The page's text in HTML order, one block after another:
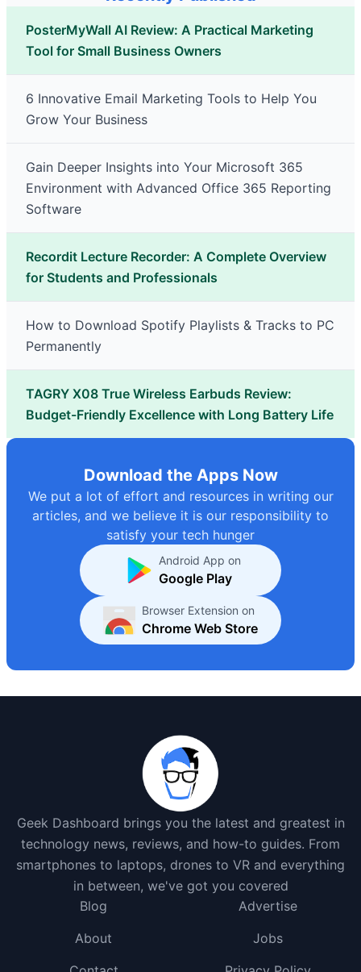
PosterMyWall AI Review: A Practical Marketing
Tool for Small Business Owners
6 Innovative Email Marketing Tools to Help You
Grow Your Business
Gain Deeper Insights into Your Microsoft 365
Environment with Advanced Office 365 Reporting
Software
Recordit Lecture Recorder: A Complete Overview
for Students and Professionals
How to Download Spotify Playlists & Tracks to PC
Permanently
TAGRY X08 True Wireless Earbuds Review:
Budget-Friendly Excellence with Long Battery Life
Download the Apps Now
We put a lot of effort and resources in writing our
articles, and we believe it is our responsibility to
satisfy your tech hunger
Android App on
Google Play
Browser Extension on
Chrome Web Store
Geek Dashboard brings you the latest and greatest in
technology news, reviews, and how-to guides. From
smartphones to laptops, drones to VR and everything
in between, we've got you covered
Blog
Advertise
About
Jobs